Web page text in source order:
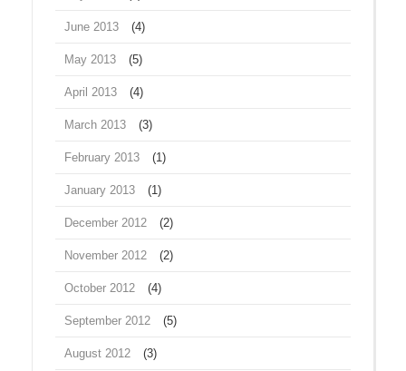
June 2013 (4)
May 2013 (5)
April 2013 (4)
March 2013 (3)
February 2013 (1)
January 2013 (1)
December 2012 (2)
November 2012 (2)
October 2012 (4)
September 2012 (5)
August 2012 (3)